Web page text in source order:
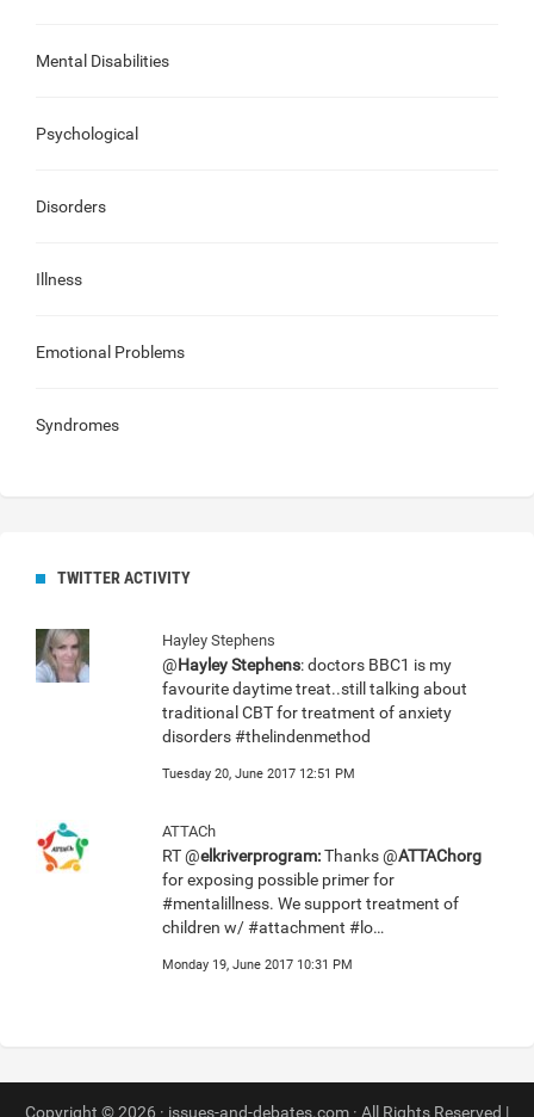
Mental Disabilities
Psychological
Disorders
Illness
Emotional Problems
Syndromes
TWITTER ACTIVITY
Hayley Stephens
@Hayley Stephens: doctors BBC1 is my
favourite daytime treat..still talking about
traditional CBT for treatment of anxiety
disorders #thelindenmethod
Tuesday 20, June 2017 12:51 PM
ATTACh
RT @elkriverprogram:Thanks @ATTAChorg
for exposing possible primer for
#mentalillness. We support treatment of
children w/ #attachment #lo…
Monday 19, June 2017 10:31 PM
Copyright © 2026 · issues-and-debates.com · All Rights Reserved |